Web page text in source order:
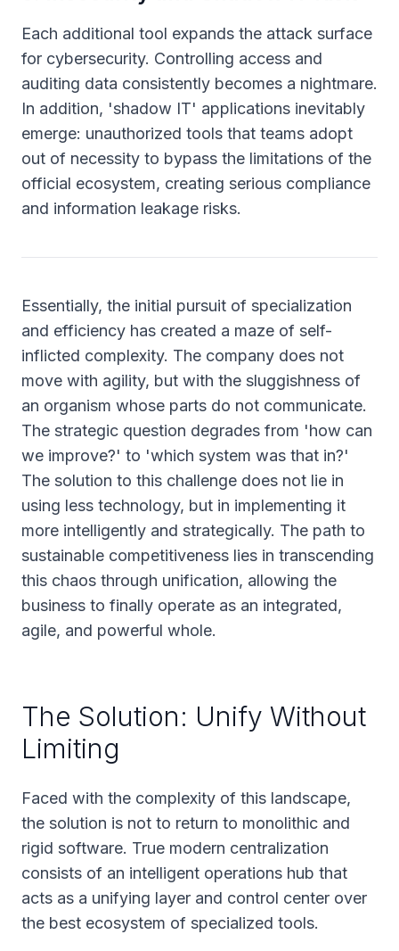
Each additional tool expands the attack surface
for cybersecurity. Controlling access and
auditing data consistently becomes a nightmare.
In addition, 'shadow IT' applications inevitably
emerge: unauthorized tools that teams adopt
out of necessity to bypass the limitations of the
official ecosystem, creating serious compliance
and information leakage risks.
Essentially, the initial pursuit of specialization
and efficiency has created a maze of self-
inflicted complexity. The company does not
move with agility, but with the sluggishness of
an organism whose parts do not communicate.
The strategic question degrades from 'how can
we improve?' to 'which system was that in?'
The solution to this challenge does not lie in
using less technology, but in implementing it
more intelligently and strategically. The path to
sustainable competitiveness lies in transcending
this chaos through unification, allowing the
business to finally operate as an integrated,
agile, and powerful whole.
The Solution: Unify Without
Limiting
Faced with the complexity of this landscape,
the solution is not to return to monolithic and
rigid software. True modern centralization
consists of an intelligent operations hub that
acts as a unifying layer and control center over
the best ecosystem of specialized tools.